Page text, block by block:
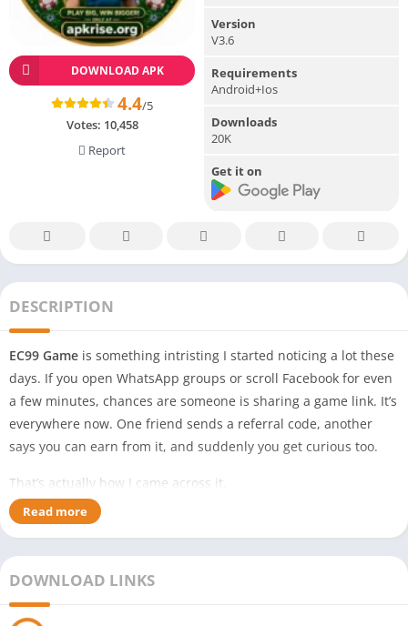
DOWNLOAD APK
4.4/5
Votes: 10,458
Report
Version
V3.6
Requirements
Android+Ios
Downloads
20K
Get it on
DESCRIPTION
EC99 Game is something intristing I started noticing a lot these
days. If you open WhatsApp groups or scroll Facebook for even
a few minutes, chances are someone is sharing a game link. It’s
everywhere now. One friend sends a referral code, another
says you can earn from it, and suddenly you get curious too.
That’s actually how I came across it.
At first, I ignored it. In Pakistan, new apps appear almost every
day claiming easy money, rewards, and bonuses. Most people
recently I kept seeing people mention EC99 Game, especially in
Telegram groups and random YouTube videos.
Read more
DOWNLOAD LINKS